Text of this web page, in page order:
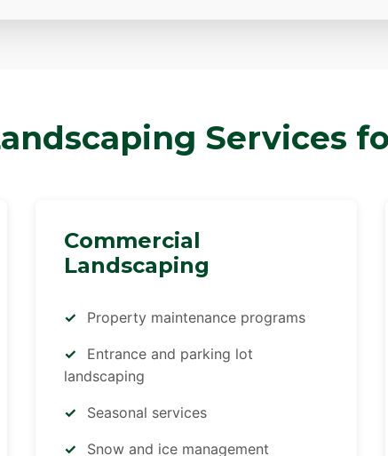
Services
Commercial
Landscaping
Property maintenance programs
Entrance and parking lot
landscaping
Seasonal services
Snow and ice management